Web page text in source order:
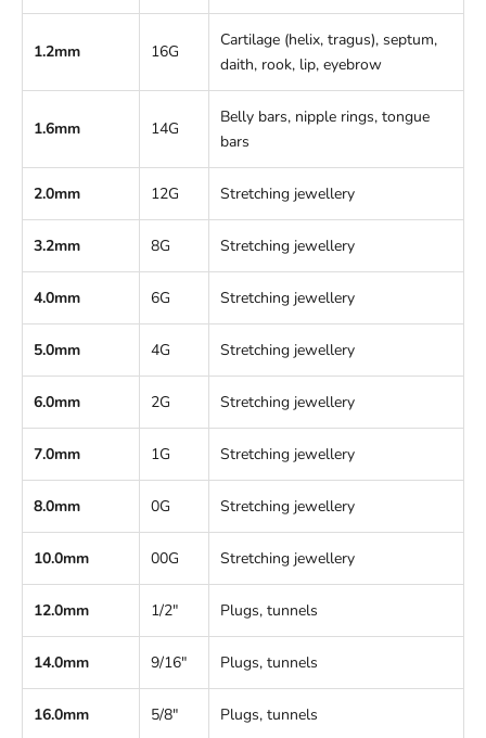
1.2mm 16G
Cartilage (helix, tragus), septum,
daith, rook, lip, eyebrow
1.6mm 14G
Belly bars, nipple rings, tongue
bars
2.0mm 12G Stretching jewellery
3.2mm 8G Stretching jewellery
4.0mm 6G Stretching jewellery
5.0mm 4G Stretching jewellery
6.0mm 2G Stretching jewellery
7.0mm 1G Stretching jewellery
8.0mm 0G Stretching jewellery
10.0mm 00G Stretching jewellery
12.0mm 1/2" Plugs, tunnels
14.0mm 9/16" Plugs, tunnels
16.0mm 5/8" Plugs, tunnels